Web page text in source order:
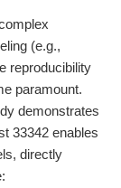
(e.g.,
reproducibility
paramount.
demonstrates
33342 enables
directly